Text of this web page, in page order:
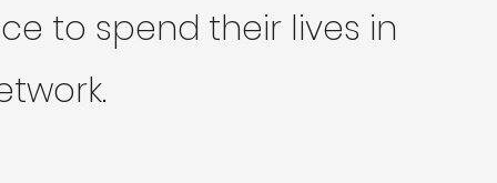
to spend their lives in